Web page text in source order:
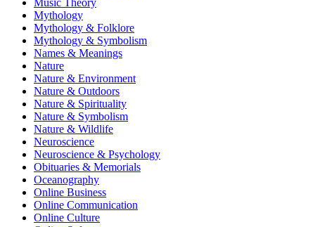
Music Theory
Mythology
Mythology & Folklore
Mythology & Symbolism
Names & Meanings
Nature
Nature & Environment
Nature & Outdoors
Nature & Spirituality
Nature & Symbolism
Nature & Wildlife
Neuroscience
Neuroscience & Psychology
Obituaries & Memorials
Oceanography
Online Business
Online Communication
Online Culture